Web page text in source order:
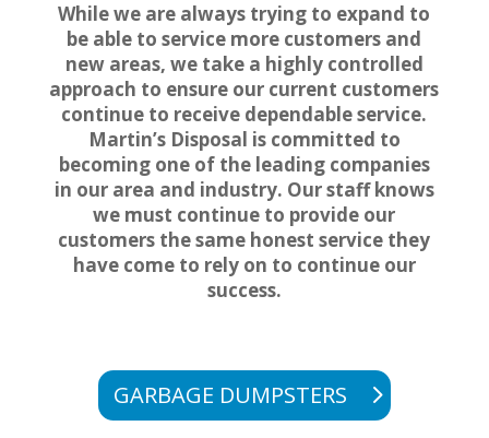
While we are always trying to expand to
be able to service more customers and
new areas, we take a highly controlled
approach to ensure our current customers
continue to receive dependable service.
Martin’s Disposal is committed to
becoming one of the leading companies
in our area and industry. Our staff knows
we must continue to provide our
customers the same honest service they
have come to rely on to continue our
success.
GARBAGE DUMPSTERS